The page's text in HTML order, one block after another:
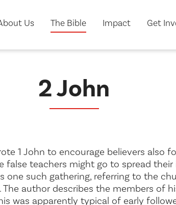
Us The Bible Impact Get
2 John
1 John to encourage believers also
false teachers might go to spread their
one such gathering, referring to the
. The author describes the members of
was apparently typical of early